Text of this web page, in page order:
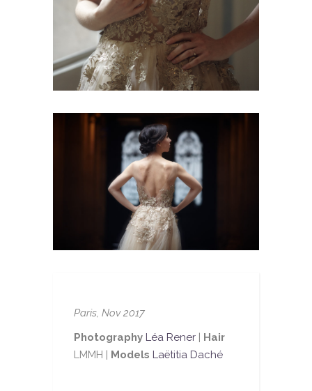
Paris, Nov 2017
Photography Léa Rener | Hair
LMMH | Models Laëtitia Daché